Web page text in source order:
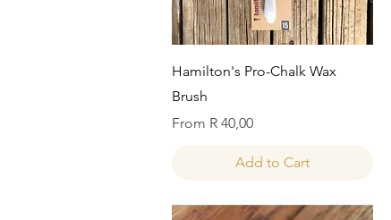
Quick View
Hamilton's Pro-Chalk Wax
Brush
From R 40,00
Sale Price
Add to Cart